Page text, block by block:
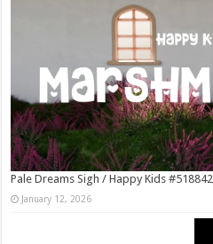
Pale Dreams Sigh / Happy Kids #518842
January 12, 2026